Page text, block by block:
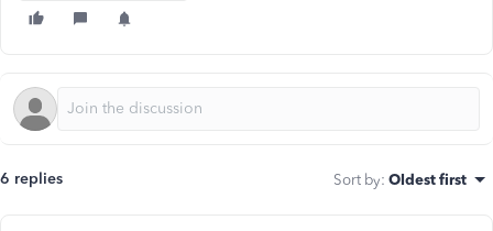
6 replies Sort by: Oldest first